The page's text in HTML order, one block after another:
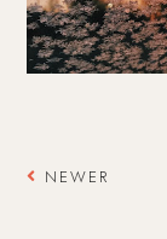
NEWER